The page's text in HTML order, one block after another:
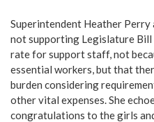
Superintendent Heather
not supporting Legislature Bill
rate for support staff, not
essential workers, but that
burden considering
other vital expenses. She
congratulations to the girls